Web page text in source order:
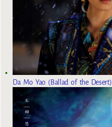
Da Mo Yao (Ballad of the Desert)